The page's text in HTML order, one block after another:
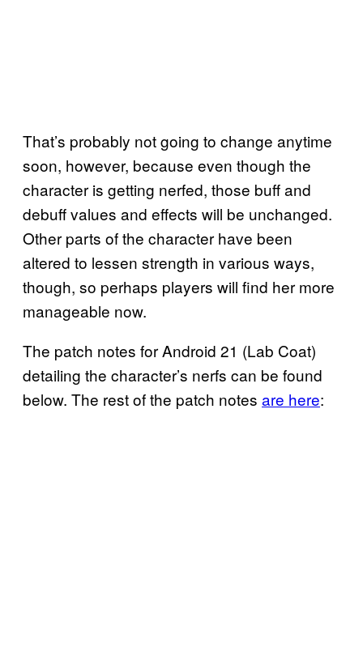
That’s probably not going to change anytime
soon, however, because even though the
character is getting nerfed, those buff and
debuff values and effects will be unchanged.
Other parts of the character have been
altered to lessen strength in various ways,
though, so perhaps players will find her more
manageable now.
The patch notes for Android 21 (Lab Coat)
detailing the character’s nerfs can be found
below. The rest of the patch notes are here: